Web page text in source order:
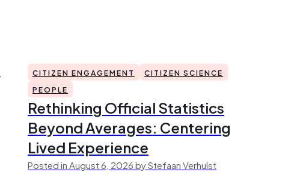
CITIZEN ENGAGEMENT
CITIZEN SCIENCE
PEOPLE
Rethinking Official Statistics
Beyond Averages: Centering
Lived Experience
Posted in August 6, 2026 by Stefaan Verhulst